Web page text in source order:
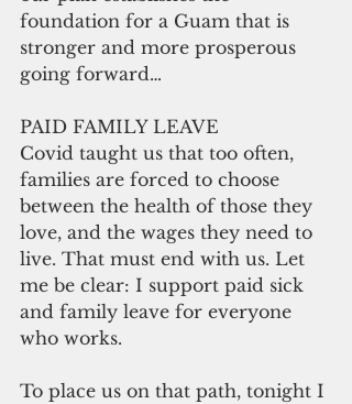
foundation for a Guam that is
stronger and more prosperous
going forward…
PAID FAMILY LEAVE
Covid taught us that too often,
families are forced to choose
between the health of those they
love, and the wages they need to
live. That must end with us. Let
me be clear: I support paid sick
and family leave for everyone
who works.
To place us on that path, tonight I